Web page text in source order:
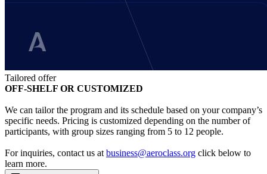
Tailored offer
OFF-SHELF OR CUSTOMIZED
We can tailor the program and its schedule based on your company’s
specific needs. Pricing is customized depending on the number of
participants, with group sizes ranging from 5 to 12 people.
For inquiries, contact us at business@aeroclass.org click below to
learn more.